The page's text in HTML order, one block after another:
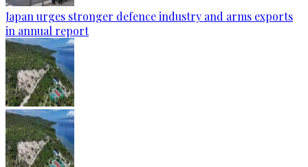
Japan urges stronger defence industry and arms exports
in annual report